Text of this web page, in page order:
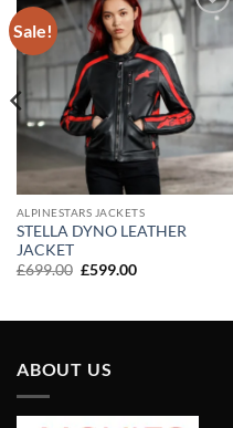
Sale!
Add to
wishlist
ALPINESTARS JACKETS
STELLA DYNO LEATHER
JACKET
£699.00 Original
£599.00Current
ABOUT US